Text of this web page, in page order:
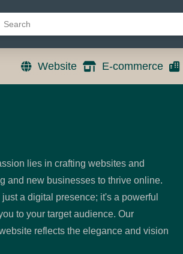
Website E-commerce
lies in crafting websites and
and new businesses to thrive online.
a digital presence; it's a powerful
to your target audience. Our
reflects the elegance and vision